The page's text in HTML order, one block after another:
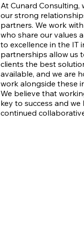
At Cunard Consulting,
our strong
partners. We work
who share our values
to excellence in the IT
partnerships allow us
clients the best
available, and we are
work alongside these
We believe that
key to success and
continued